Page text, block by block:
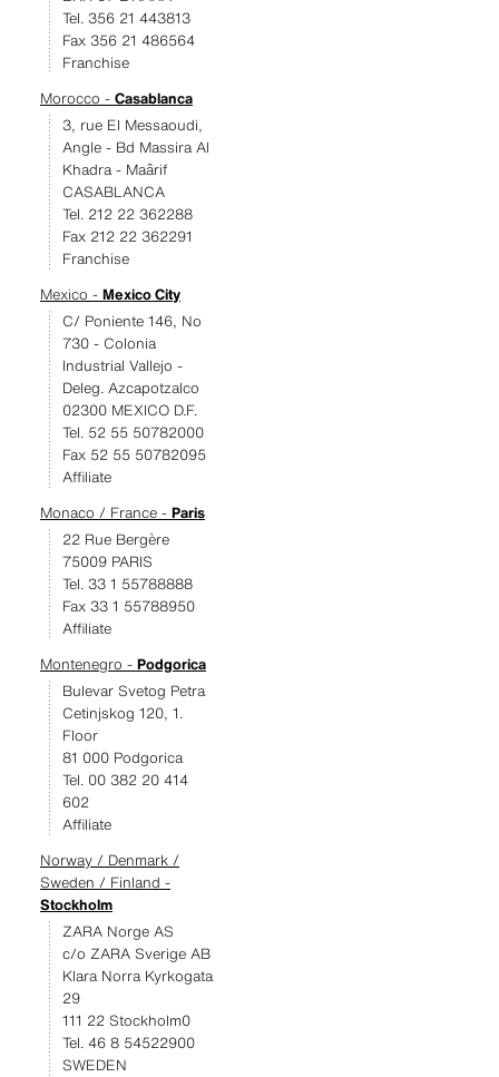
Tel. 356 21 443813
Fax 356 21 486564
Franchise
Morocco - Casablanca
3, rue El Messaoudi,
Angle - Bd Massira Al
Khadra - Maârif
CASABLANCA
Tel. 212 22 362288
Fax 212 22 362291
Franchise
Mexico - Mexico City
C/ Poniente 146, No
730 - Colonia
Industrial Vallejo -
Deleg. Azcapotzalco
02300 MEXICO D.F.
Tel. 52 55 50782000
Fax 52 55 50782095
Affiliate
Monaco / France - Paris
22 Rue Bergère
75009 PARIS
Tel. 33 1 55788888
Fax 33 1 55788950
Affiliate
Montenegro - Podgorica
Bulevar Svetog Petra
Cetinjskog 120, 1.
Floor
81 000 Podgorica
Tel. 00 382 20 414
602
Affiliate
Norway / Denmark /
Sweden / Finland -
Stockholm
ZARA Norge AS
c/o ZARA Sverige AB
Klara Norra Kyrkogata
29
111 22 Stockholm0
Tel. 46 8 54522900
SWEDEN